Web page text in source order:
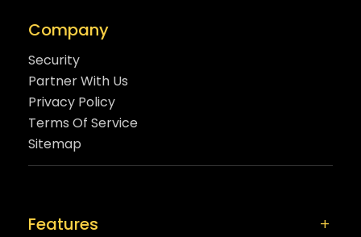
Features
Company
Security
Partner With Us
Privacy Policy
Terms Of Service
Sitemap